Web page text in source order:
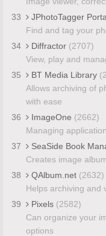
33
JPhotoTagger
Find and tag your
34
Diffractor (2707)
View, play and
35
BT Media Library
Allows archiving of
with ease
36
ImageOne (2662)
Managing
37
SeaSide Book
Creates image
38
QAlbum.net (2632)
Helps archiving and
39
Pixels (2582)
Can organize your
options